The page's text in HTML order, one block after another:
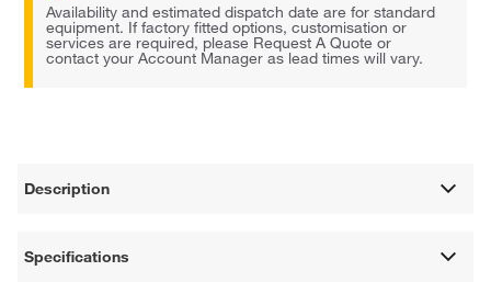
Availability and estimated dispatch date are for standard
equipment. If factory fitted options, customisation or
services are required, please Request A Quote or
contact your Account Manager as lead times will vary.
Description
Specifications